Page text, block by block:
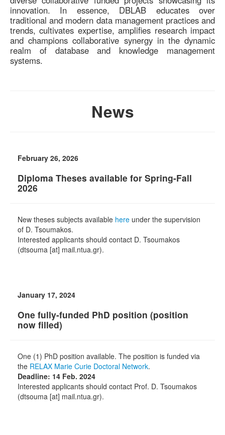
innovation. In essence, DBLAB educates over
traditional and modern data management practices and
trends, cultivates expertise, amplifies research impact
and champions collaborative synergy in the dynamic
realm of database and knowledge management
systems.
News
February 26, 2026
Diploma Theses available for Spring-Fall
2026
New theses subjects available here under the supervision
of D. Tsoumakos.
Interested applicants should contact D. Tsoumakos
(dtsouma [at] mail.ntua.gr).
January 17, 2024
One fully-funded PhD position (position
now filled)
One (1) PhD position available. The position is funded via
the RELAX Marie Curie Doctoral Network.
Deadline: 14 Feb. 2024
Interested applicants should contact Prof. D. Tsoumakos
(dtsouma [at] mail.ntua.gr).